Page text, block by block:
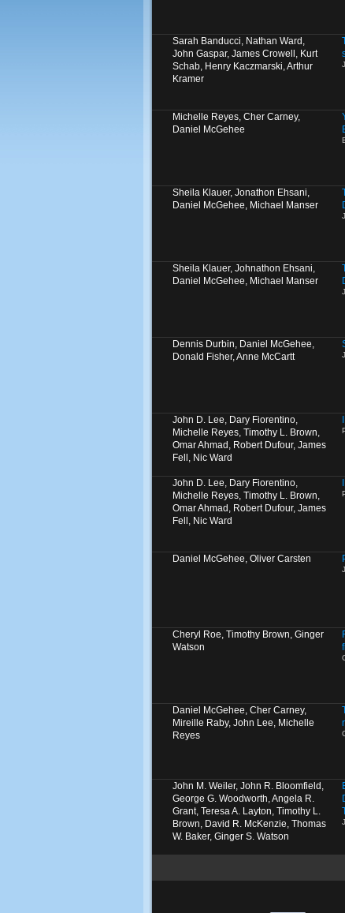
Sarah Banducci, Nathan Ward,
John Gaspar, James Crowell, Kurt
Schab, Henry Kaczmarski, Arthur
Kramer
Michelle Reyes, Cher Carney,
Daniel McGehee
Sheila Klauer, Jonathon Ehsani,
Daniel McGehee, Michael Manser
Sheila Klauer, Johnathon Ehsani,
Daniel McGehee, Michael Manser
Dennis Durbin, Daniel McGehee,
Donald Fisher, Anne McCartt
John D. Lee, Dary Fiorentino,
Michelle Reyes, Timothy L. Brown,
Omar Ahmad, Robert Dufour, James
Fell, Nic Ward
John D. Lee, Dary Fiorentino,
Michelle Reyes, Timothy L. Brown,
Omar Ahmad, Robert Dufour, James
Fell, Nic Ward
Daniel McGehee, Oliver Carsten
Cheryl Roe, Timothy Brown, Ginger
Watson
Daniel McGehee, Cher Carney,
Mireille Raby, John Lee, Michelle
Reyes
John M. Weiler, John R. Bloomfield,
George G. Woodworth, Angela R.
Grant, Teresa A. Layton, Timothy L.
Brown, David R. McKenzie, Thomas
W. Baker, Ginger S. Watson